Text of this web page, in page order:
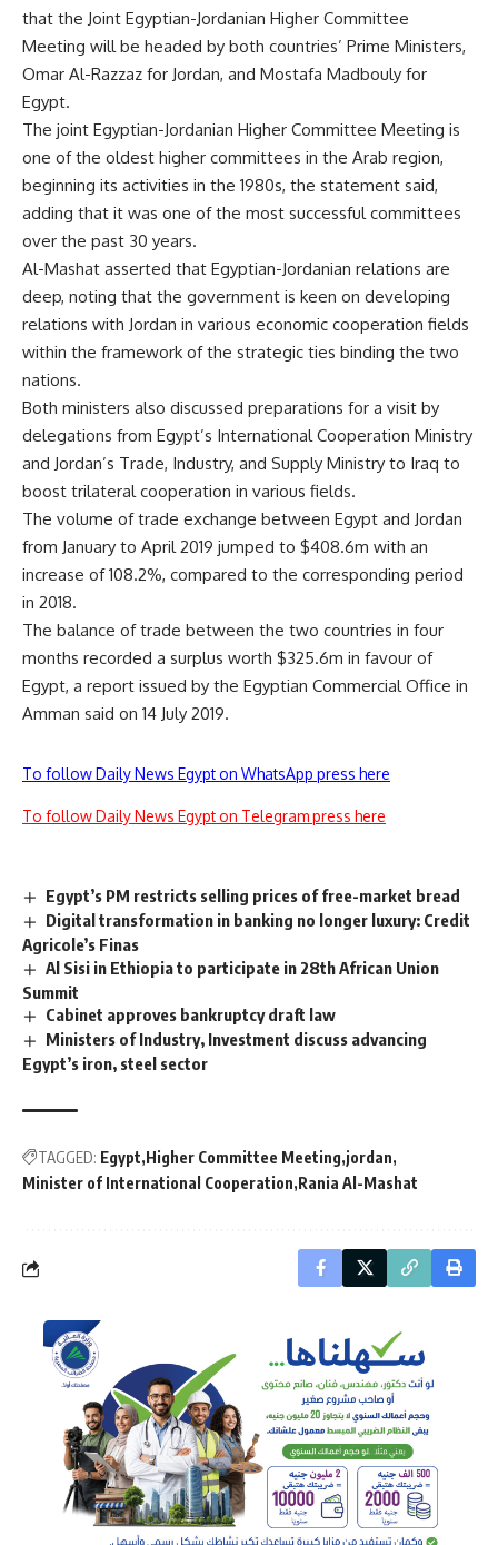
that the Joint Egyptian-Jordanian Higher Committee
Meeting will be headed by both countries’ Prime Ministers,
Omar Al-Razzaz for Jordan, and Mostafa Madbouly for
Egypt.
The joint Egyptian-Jordanian Higher Committee Meeting is
one of the oldest higher committees in the Arab region,
beginning its activities in the 1980s, the statement said,
adding that it was one of the most successful committees
over the past 30 years.
Al-Mashat asserted that Egyptian-Jordanian relations are
deep, noting that the government is keen on developing
relations with Jordan in various economic cooperation fields
within the framework of the strategic ties binding the two
nations.
Both ministers also discussed preparations for a visit by
delegations from Egypt’s International Cooperation Ministry
and Jordan’s Trade, Industry, and Supply Ministry to Iraq to
boost trilateral cooperation in various fields.
The volume of trade exchange between Egypt and Jordan
from January to April 2019 jumped to $408.6m with an
increase of 108.2%, compared to the corresponding period
in 2018.
The balance of trade between the two countries in four
months recorded a surplus worth $325.6m in favour of
Egypt, a report issued by the Egyptian Commercial Office in
Amman said on 14 July 2019.
To follow Daily News Egypt on WhatsApp press here
To follow Daily News Egypt on Telegram press here
Egypt’s PM restricts selling prices of free-market bread
Digital transformation in banking no longer luxury: Credit
Agricole’s Finas
Al Sisi in Ethiopia to participate in 28th African Union
Summit
Cabinet approves bankruptcy draft law
Ministers of Industry, Investment discuss advancing
Egypt’s iron, steel sector
TAGGED: Egypt Higher Committee Meeting jordan
Minister of International Cooperation Rania Al-Mashat